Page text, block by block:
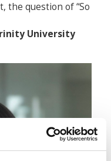
the question of “So
University